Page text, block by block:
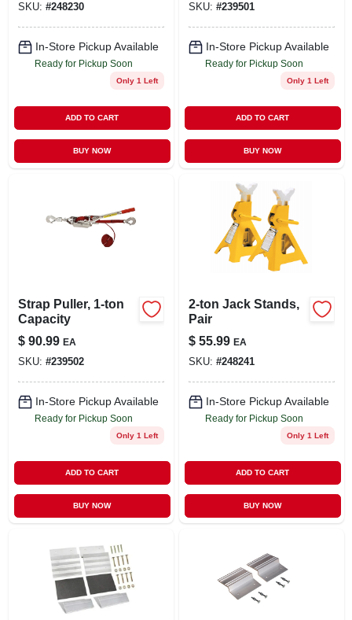
SKU: #248230
In-Store Pickup Available
Ready for Pickup Soon
Only 1 Left
ADD TO CART
BUY NOW
SKU: #239501
In-Store Pickup Available
Ready for Pickup Soon
Only 1 Left
ADD TO CART
BUY NOW
Strap Puller, 1-ton
Capacity
$ 90.99 EA
SKU: #239502
In-Store Pickup Available
Ready for Pickup Soon
Only 1 Left
ADD TO CART
BUY NOW
2-ton Jack Stands,
Pair
$ 55.99 EA
SKU: #248241
In-Store Pickup Available
Ready for Pickup Soon
Only 1 Left
ADD TO CART
BUY NOW